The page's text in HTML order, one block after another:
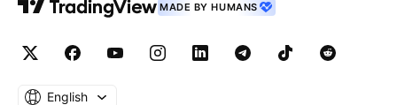
MADE BY HUMANS
English